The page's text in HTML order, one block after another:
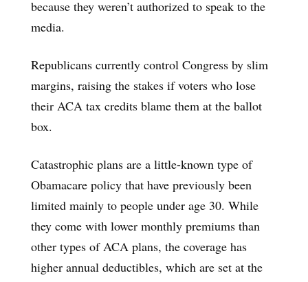
because they weren’t authorized to speak to the
media.
Republicans currently control Congress by slim
margins, raising the stakes if voters who lose
their ACA tax credits blame them at the ballot
box.
Catastrophic plans are a little-known type of
Obamacare policy that have previously been
limited mainly to people under age 30. While
they come with lower monthly premiums than
other types of ACA plans, the coverage has
higher annual deductibles, which are set at the